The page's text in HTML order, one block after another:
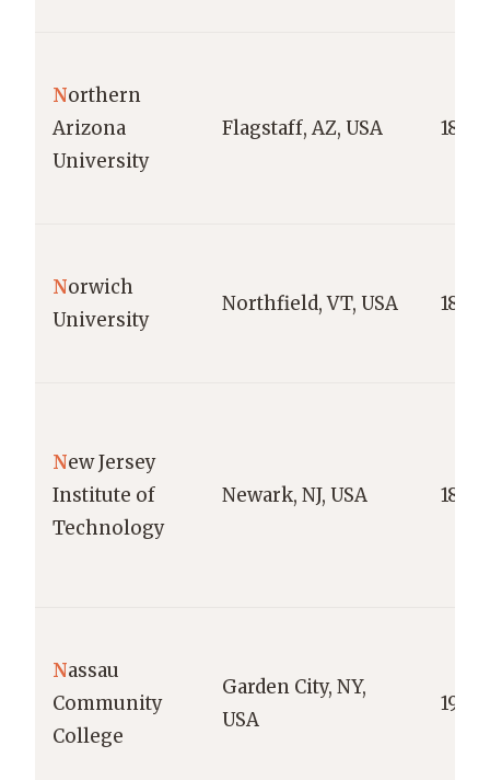
Northern
Arizona
University
Flagstaff, AZ, USA 1899
Norwich
University
Northfield, VT, USA 1819
New Jersey
Institute of
Technology
Newark, NJ, USA 1881
Nassau
Community
College
Garden City, NY,
USA
1959